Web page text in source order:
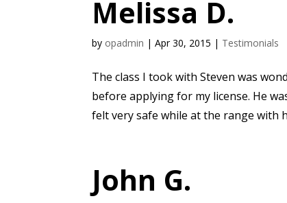
Melissa D.
by opadmin |Apr 30, 2015 | Testimonials
The class I took with Steven was
before applying for my license. He
felt very safe while at the range with
John G.